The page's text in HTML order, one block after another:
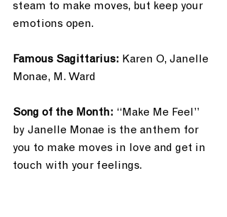
steam to make moves, but keep your
emotions open.
Famous Sagittarius: Karen O, Janelle
Monae, M. Ward
Song of the Month: “Make Me Feel”
by Janelle Monae is the anthem for
you to make moves in love and get in
touch with your feelings.